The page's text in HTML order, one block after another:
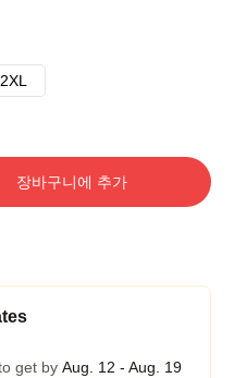
2XL
장바구니에 추가
get by Aug. 12 - Aug. 19